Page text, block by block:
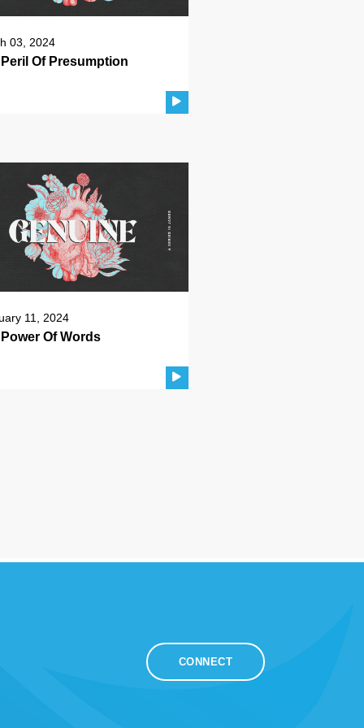
03, 2024
Of Presumption
11, 2024
Of Words
CONNECT